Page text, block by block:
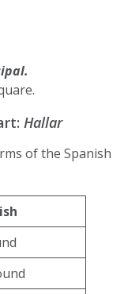
Hallar
of the Spanish